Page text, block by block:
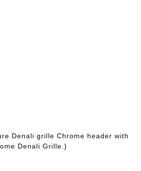
Denali grille Chrome header with
Denali Grille.)